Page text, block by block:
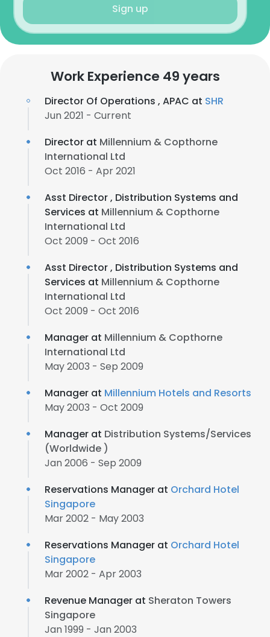
Sign up
Work Experience 49 years
Director Of Operations , APAC at SHR
Jun 2021 - Current
Director at Millennium & Copthorne
International Ltd
Oct 2016 - Apr 2021
Asst Director , Distribution Systems and
Services at Millennium & Copthorne
International Ltd
Oct 2009 - Oct 2016
Asst Director , Distribution Systems and
Services at Millennium & Copthorne
International Ltd
Oct 2009 - Oct 2016
Manager at Millennium & Copthorne
International Ltd
May 2003 - Sep 2009
Manager at Millennium Hotels and Resorts
May 2003 - Oct 2009
Manager at Distribution Systems/Services
(Worldwide )
Jan 2006 - Sep 2009
Reservations Manager at Orchard Hotel
Singapore
Mar 2002 - May 2003
Reservations Manager at Orchard Hotel
Singapore
Mar 2002 - Apr 2003
Revenue Manager at Sheraton Towers
Singapore
Jan 1999 - Jan 2003